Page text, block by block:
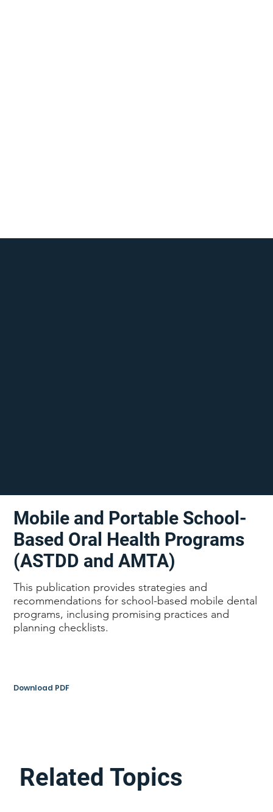
Related Topics
This publication provides strategies and
recommendations for school-based mobile dental
programs, inclusing promising practices and
planning checklists.
Mobile and Portable School-
Based Oral Health Programs
(ASTDD and AMTA)
Download PDF